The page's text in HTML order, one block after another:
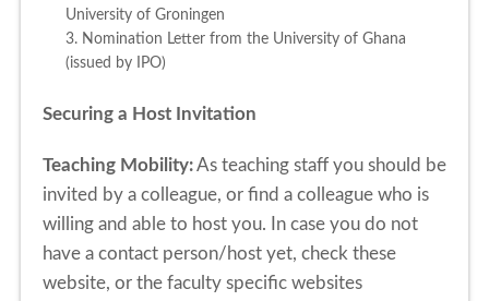
University of Groningen
3. Nomination Letter from the University of Ghana
(issued by IPO)
Securing a Host Invitation
Teaching Mobility:As teaching staff you should be
invited by a colleague, or find a colleague who is
willing and able to host you. In case you do not
have a contact person/host yet, check these
website, or the faculty specific websites